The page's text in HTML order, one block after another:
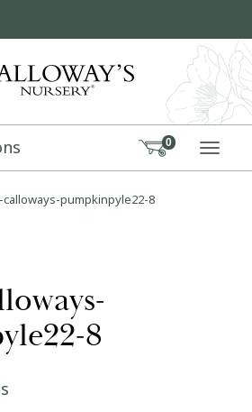
0
pumpkinpyle22-8
8